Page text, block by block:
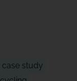
case study